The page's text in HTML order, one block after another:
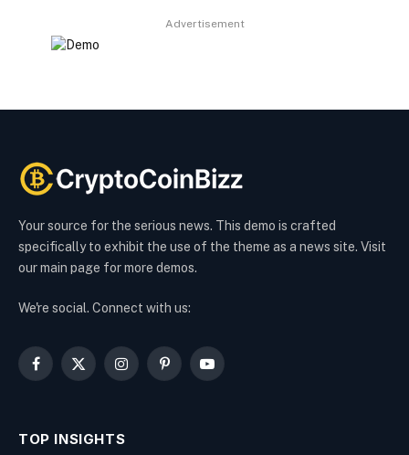
Advertisement
Your source for the serious news. This demo is crafted
specifically to exhibit the use of the theme as a news site. Visit
our main page for more demos.
We're social. Connect with us:
Facebook
X
InstagramPinterestYouTube
TOP INSIGHTS